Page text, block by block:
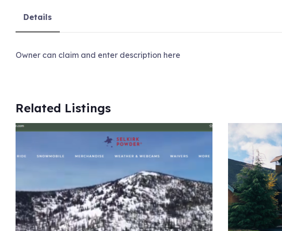
Details
Owner can claim and enter description here
Related Listings